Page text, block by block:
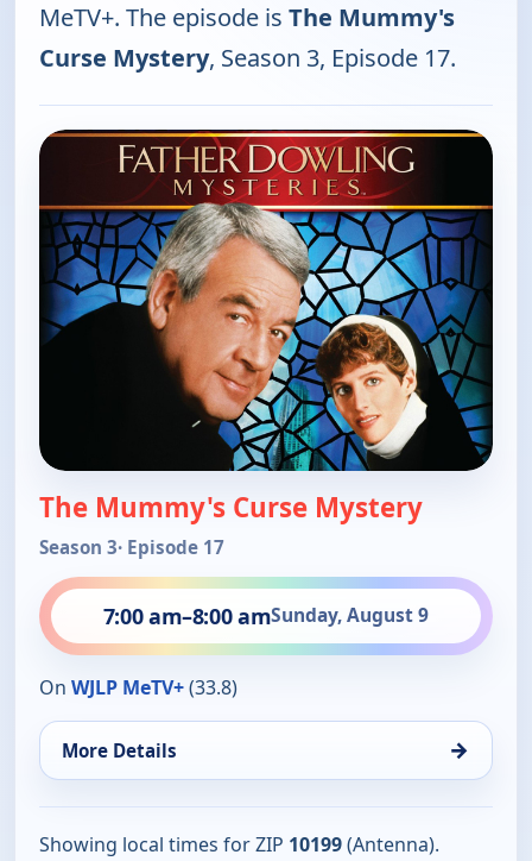
MeTV+. The episode is The Mummy's
Curse Mystery, Season 3, Episode 17.
The Mummy's Curse Mystery
Season 3· Episode 17
7:00 am–8:00 amSunday, August 9
On WJLP MeTV+(33.8)
More Details →
Showing local times for ZIP 10199(Antenna).